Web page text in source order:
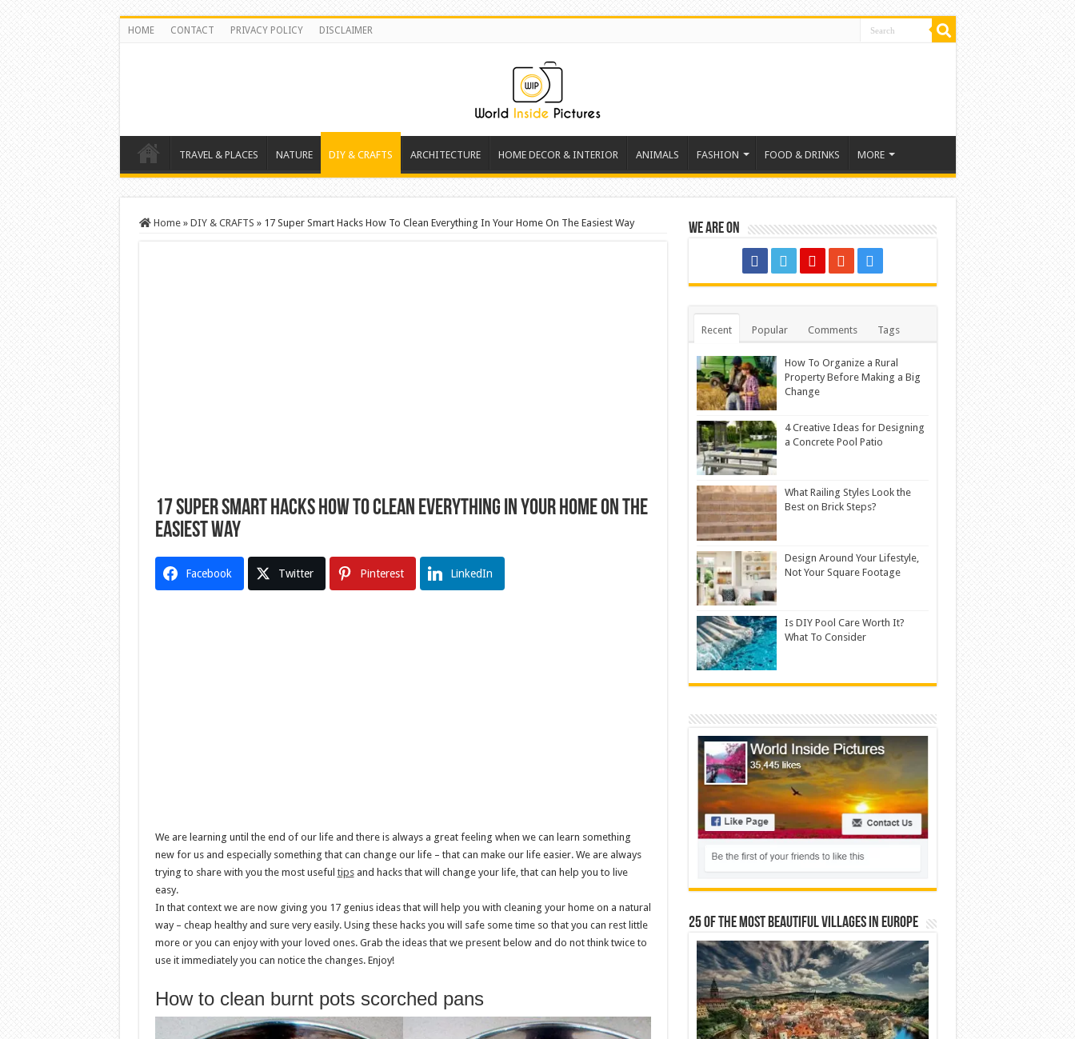
HOME CONTACT PRIVACY POLICY DISCLAIMER
TRAVEL & PLACES NATURE DIY & CRAFTS ARCHITECTURE HOME DECOR & INTERIOR ANIMALS FASHION FOOD & DRINKS MORE
Home » DIY & CRAFTS » 17 Super Smart Hacks How To Clean Everything In Your Home On The Easiest Way
17 Super Smart Hacks How To Clean Everything In Your Home On The
Easiest Way
Facebook Twitter Pinterest LinkedIn
We are learning until the end of our life and there is always a great feeling when we can learn something
new for us and especially something that can change our life – that can make our life easier. We are always
trying to share with you the most useful tipsand hacks that will change your life, that can help you to live
easy.
In that context we are now giving you 17 genius ideas that will help you with cleaning your home on a natural
way – cheap healthy and sure very easily. Using these hacks you will safe some time so that you can rest little
more or you can enjoy with your loved ones. Grab the ideas that we present below and do not think twice to
use it immediately you can notice the changes. Enjoy!
How to clean burnt pots scorched pans
We are on
Recent Popular Comments Tags
How To Organize a Rural
Property Before Making a Big
Change
4 Creative Ideas for Designing
a Concrete Pool Patio
What Railing Styles Look the
Best on Brick Steps?
Design Around Your Lifestyle,
Not Your Square Footage
Is DIY Pool Care Worth It?
What To Consider
25 Of The Most Beautiful Villages In Europe